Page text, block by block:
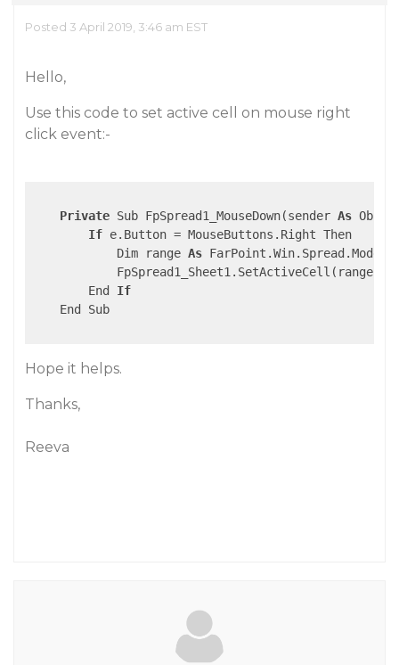
Posted 3 April 2019, 3:46 am EST
Hello,
Use this code to set active cell on mouse right
click event:-
Private Sub FpSpread1_MouseDown(sender As
If e.Button = MouseButtons.Right Then
            Dim range
As
        End
If
    End Sub
Hope it helps.
Thanks,
Reeva